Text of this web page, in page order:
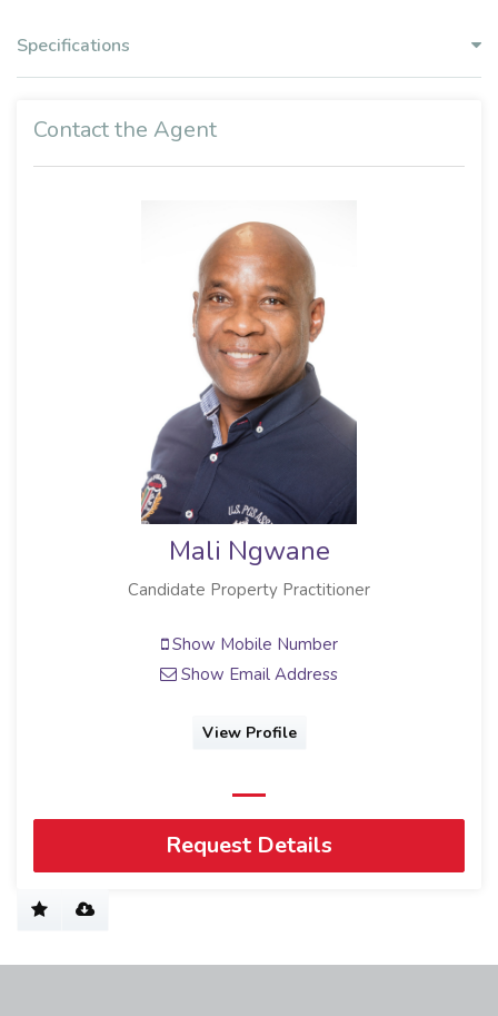
Specifications
Contact the Agent
Mali Ngwane
Candidate Property Practitioner
Show Mobile Number
Show Email Address
View Profile
Request Details